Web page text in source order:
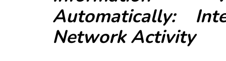
Automatically:
Network Activity